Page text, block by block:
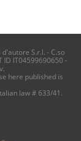
S.r.l. - C.so
ID IT04599690650 -
here published is
law # 633/41.